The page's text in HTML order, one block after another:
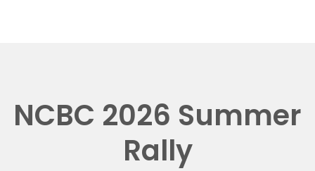
NCBC 2026 Summer
Rally